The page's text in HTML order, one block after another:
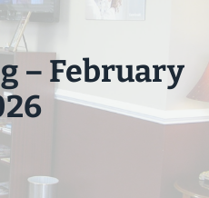
– February